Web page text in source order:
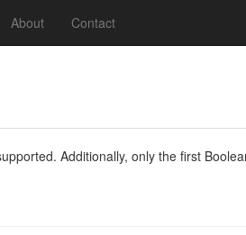
About Contact
Additionally, only the first